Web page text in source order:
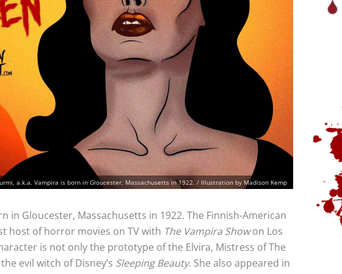
a.k.a. Vampira is born in Gloucester, Massachusetts in 1922. / Illustration by Madison Kemp
in Gloucester, Massachusetts in 1922. The Finnish-American
host of horror movies on TV with The Vampira Showon Los
is not only the prototype of the Elvira, Mistress of The
evil witch of Disney’s Sleeping Beauty. She also appeared in